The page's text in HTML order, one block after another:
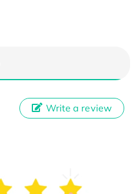
Write a review